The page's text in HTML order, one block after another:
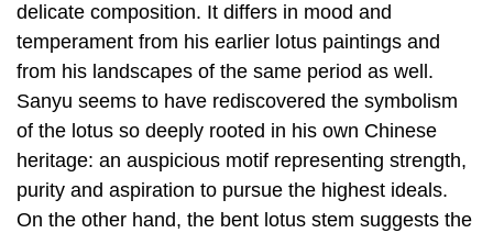
delicate composition. It differs in mood and
temperament from his earlier lotus paintings and
from his landscapes of the same period as well.
Sanyu seems to have rediscovered the symbolism
of the lotus so deeply rooted in his own Chinese
heritage: an auspicious motif representing strength,
purity and aspiration to pursue the highest ideals.
On the other hand, the bent lotus stem suggests the